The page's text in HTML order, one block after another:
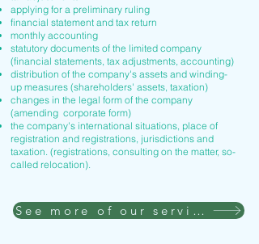
applying for a preliminary ruling
financial statement and tax return
monthly accounting
statutory documents of the limited company
(financial statements, tax adjustments, accounting)
distribution of the company's assets and winding-
up measures (shareholders' assets, taxation)
changes in the legal form of the company
(amending corporate form)
the company's international situations, place of
registration and registrations, jurisdictions and
taxation. (registrations, consulting on the matter, so-
called relocation).
See more of our services